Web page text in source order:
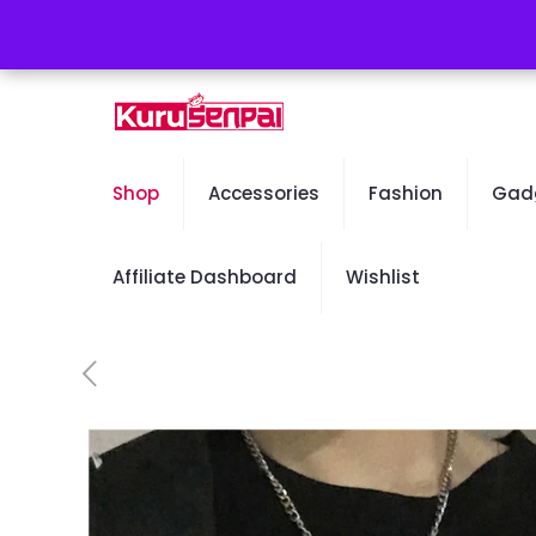
Free Worldwide Shipping - 50% OFF Sale Will
Shop Accessories Fashion
Affiliate Dashboard Wishlist